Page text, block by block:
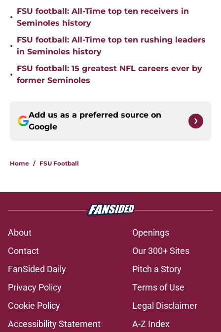
•
FSU football: All-Time top ten receivers in
Seminoles history
•
FSU football: All-Time top ten rushing leaders
in Seminoles history
•
FSU football: 15 greatest NFL careers ever by
former Seminoles
Add us as a preferred source on
Google
Home / FSU Football
About
Openings
Contact
Our 300+ Sites
FanSided Daily
Pitch a Story
Privacy Policy
Terms of Use
Cookie Policy
Legal Disclaimer
Accessibility Statement
A-Z Index